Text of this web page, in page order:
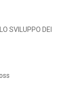
SVILUPPO DEI